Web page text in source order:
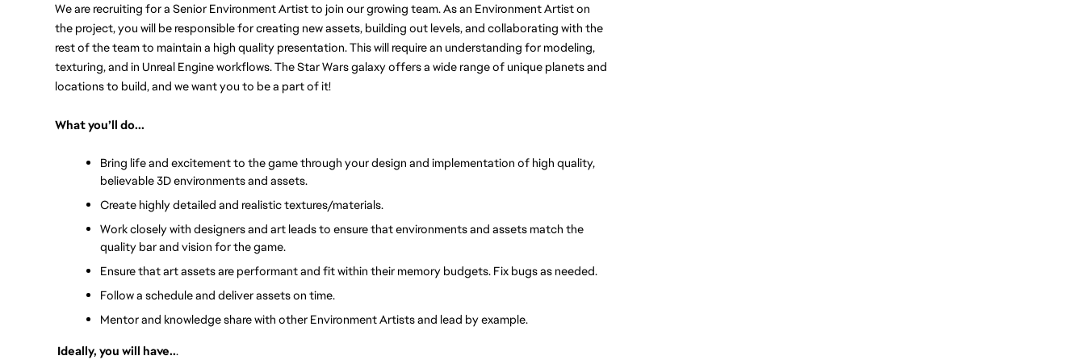
We are recruiting for a Senior Environment Artist to join our growing team. As an Environment Artist on
the project, you will be responsible for creating new assets, building out levels, and collaborating with the
rest of the team to maintain a high quality presentation. This will require an understanding for modeling,
texturing, and in Unreal Engine workflows. The Star Wars galaxy offers a wide range of unique planets and
locations to build, and we want you to be a part of it!
What you’ll do...
Bring life and excitement to the game through your design and implementation of high quality,
believable 3D environments and assets.
Create highly detailed and realistic textures/materials.
Work closely with designers and art leads to ensure that environments and assets match the
quality bar and vision for the game.
Ensure that art assets are performant and fit within their memory budgets. Fix bugs as needed.
Follow a schedule and deliver assets on time.
Mentor and knowledge share with other Environment Artists and lead by example.
Ideally, you will have...